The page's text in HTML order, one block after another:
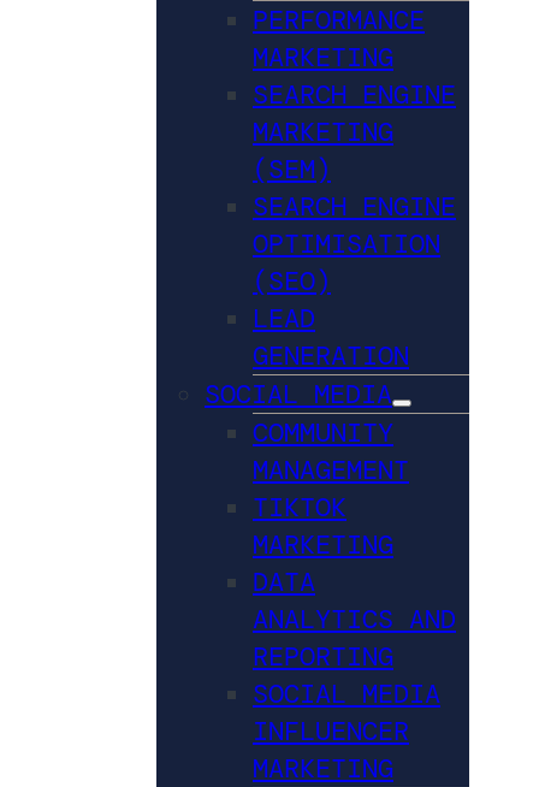
PERFORMANCE
MARKETING
SEARCH ENGINE
MARKETING
(SEM)
SEARCH ENGINE
OPTIMISATION
(SEO)
LEAD
GENERATION
SOCIAL MEDIA
COMMUNITY
MANAGEMENT
TIKTOK
MARKETING
DATA
ANALYTICS AND
REPORTING
SOCIAL MEDIA
INFLUENCER
MARKETING